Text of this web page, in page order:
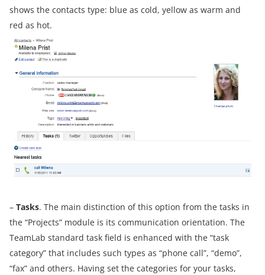
shows the contacts type: blue as cold, yellow as warm and
red as hot.
– Tasks. The main distinction of this option from the tasks in
the “Projects” module is its communication orientation. The
TeamLab standard task field is enhanced with the “task
category” that includes such types as “phone call”, “demo”,
“fax” and others. Having set the categories for your tasks,